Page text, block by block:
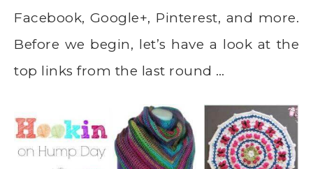
Facebook, Google+, Pinterest, and more.
Before we begin, let’s have a look at the
top links from the last round …